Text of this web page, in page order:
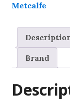
service.
Metcalfe
Brand